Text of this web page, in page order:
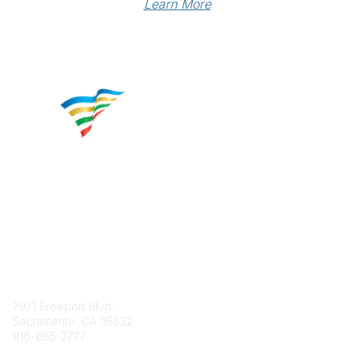
Learn More
7971 Freeport Blvd.
Sacramento, CA 95832
916-665-2777